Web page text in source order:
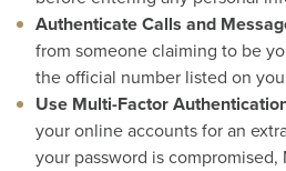
Authenticate Calls and
from someone claiming to be
the official number listed on
Use Multi-Factor
your online accounts for an
your password is compromised,